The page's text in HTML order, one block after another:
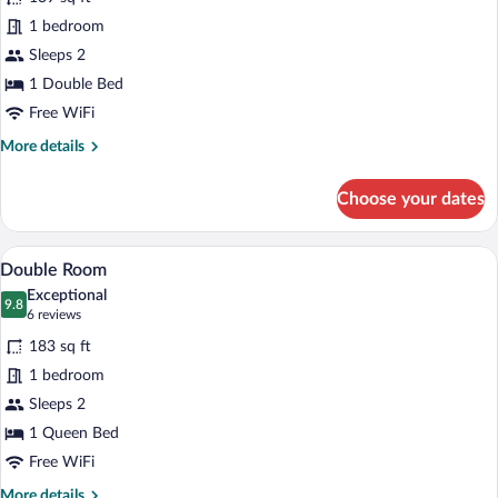
Economy
Double
Room
1 bedroom
Sleeps 2
1 Double Bed
Free WiFi
More details
More
Double
Room
Choose your dates
View
all
photos
for
Double
Room
A hotel room with a bed, a desk, a TV,
4
Double Room
9.8
9.8 out of 10
Exceptional
6 reviews
(6
reviews)
183 sq ft
1 bedroom
Sleeps 2
1 Queen Bed
Free WiFi